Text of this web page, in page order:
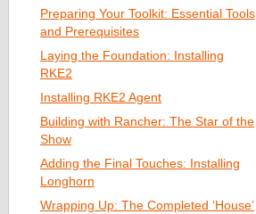
Preparing Your Toolkit: Essential Tools
and Prerequisites
Laying the Foundation: Installing
RKE2
Installing RKE2 Agent
Building with Rancher: The Star of the
Show
Adding the Final Touches: Installing
Longhorn
Wrapping Up: The Completed ‘House’